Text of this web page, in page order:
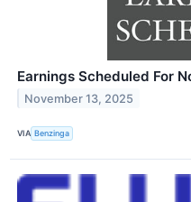
Earnings Scheduled For
November 13, 2025
VIA Benzinga